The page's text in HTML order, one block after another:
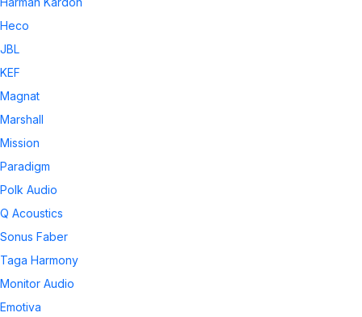
Heco
JBL
KEF
Magnat
Marshall
Mission
Paradigm
Polk Audio
Q Acoustics
Sonus Faber
Taga Harmony
Monitor Audio
Emotiva